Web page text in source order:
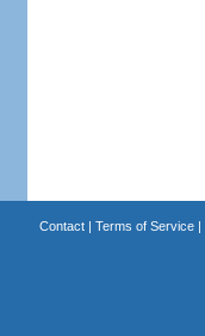
Contact| Terms of Service|